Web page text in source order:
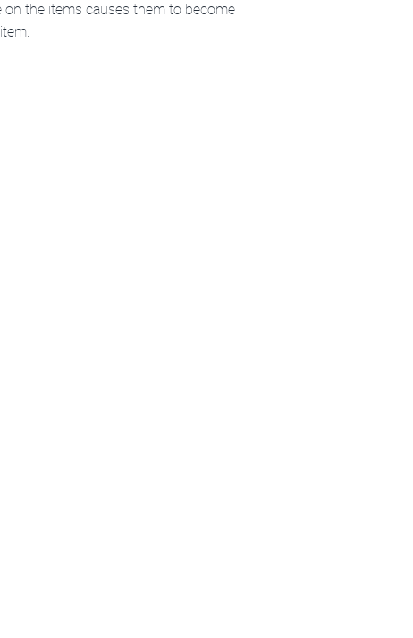
the items causes them to become